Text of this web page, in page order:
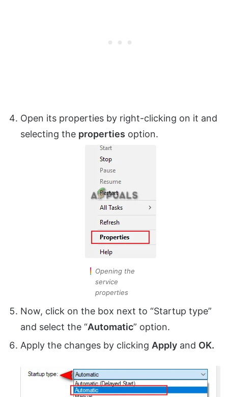
Open its properties by right-clicking on it and
selecting the properties option.
Opening the
service
properties
Now, click on the box next to “Startup type”
and select the “Automatic” option.
Apply the changes by clicking Apply and OK.